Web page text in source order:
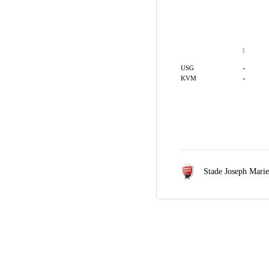
1
USG -
KVM -
Stade Joseph